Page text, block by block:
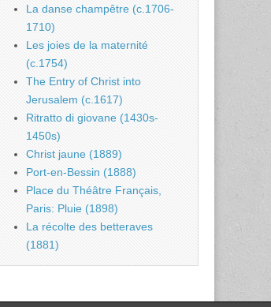
La danse champêtre (c.1706-
1710)
Les joies de la maternité
(c.1754)
The Entry of Christ into
Jerusalem (c.1617)
Ritratto di giovane (1430s-
1450s)
Christ jaune (1889)
Port-en-Bessin (1888)
Place du Théâtre Français,
Paris: Pluie (1898)
La récolte des betteraves
(1881)